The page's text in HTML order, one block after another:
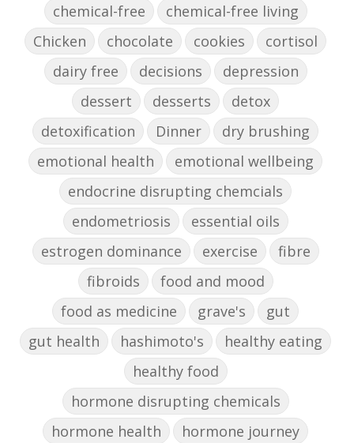
chemical-free
chemical-free living
Chicken
chocolate cookies
cortisol
dairy free
decisions
depression
dessert
desserts
detox
detoxification
Dinner
dry brushing
emotional health
emotional wellbeing
endocrine disrupting chemcials
endometriosis
essential oils
estrogen dominance
exercise
fibre
fibroids
food and mood
food as medicine
grave's
gut
gut health
hashimoto's
healthy eating
healthy food
hormone disrupting chemicals
hormone health
hormone journey